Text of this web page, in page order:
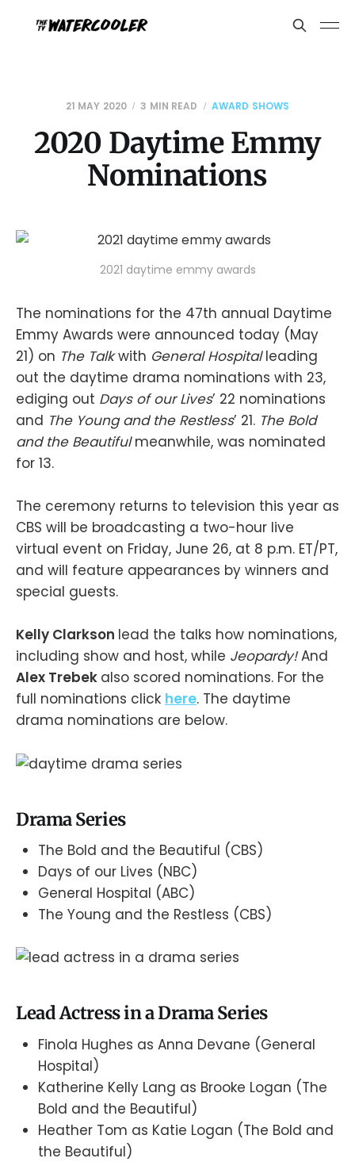
21 MAY 2020 3 MIN READ AWARD SHOWS
2020 Daytime Emmy
Nominations
2021 daytime emmy awards
The nominations for the 47th annual Daytime
Emmy Awards were announced today (May
21) on The Talkwith General Hospitalleading
out the daytime drama nominations with 23,
ediging out Days of our Lives’ 22 nominations
and The Young and the Restless’ 21. The Bold
and the Beautifulmeanwhile, was nominated
for 13.
The ceremony returns to television this year as
CBS will be broadcasting a two-hour live
virtual event on Friday, June 26, at 8 p.m. ET/PT,
and will feature appearances by winners and
special guests.
Kelly Clarkson lead the talks how nominations,
including show and host, while Jeopardy!And
Alex Trebek also scored nominations. For the
full nominations click here. The daytime
drama nominations are below.
Drama Series
The Bold and the Beautiful (CBS)
Days of our Lives (NBC)
General Hospital (ABC)
The Young and the Restless (CBS)
Lead Actress in a Drama Series
Finola Hughes as Anna Devane (General
Hospital)
Katherine Kelly Lang as Brooke Logan (The
Bold and the Beautiful)
Heather Tom as Katie Logan (The Bold and
the Beautiful)